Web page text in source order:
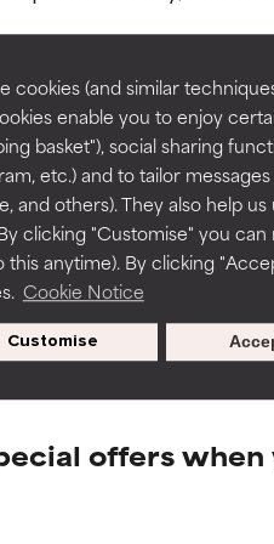
cookies (and similar
enable you to enjoy
basket"), social sharing
etc.) and to tailor
and others). They also help
clicking "Customise" you
this anytime). By clicking
Cookie Notice
Customise
BACK
to assess ingredients
a formula's texture,
but may have
of irritation. Risk
harm than good.
rated this ingredient
a formula's texture,
but may have
of irritation. Risk
harm than good.
rated this ingredient
offers when